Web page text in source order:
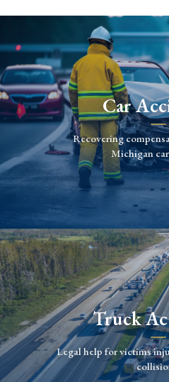
Car
Recovering
Michigan
Truck
Legal help for victims